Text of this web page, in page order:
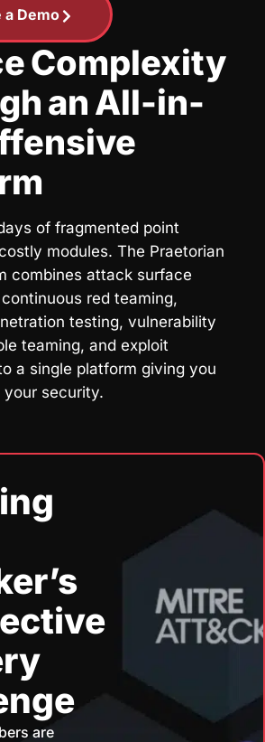
a Demo
Complexity
an All-in-
of fragmented point
modules. The Praetorian
combines attack surface
red teaming,
testing, vulnerability
teaming, and exploit
a single platform giving you
security.
are